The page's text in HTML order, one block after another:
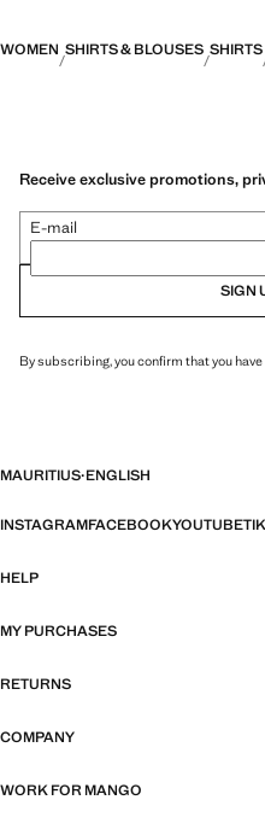
WOMEN SHIRTS & BLOUSES SHIRTS
Receive exclusive promotions,
E-mail
SIGN
By subscribing, you confirm that you
MAURITIUS·ENGLISH
INSTAGRAMFACEBOOKYOUTUBE
HELP
MY PURCHASES
RETURNS
COMPANY
WORK FOR MANGO